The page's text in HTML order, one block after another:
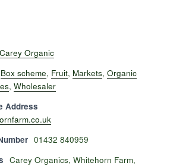
Carey Organic
Box scheme, Fruit, Markets, Organic
, Wholesaler
Address
01432 840959
Carey Organics, Whitehorn Farm,